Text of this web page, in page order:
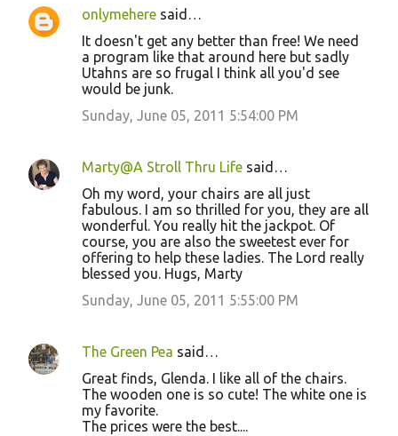
onlymehere said…
It doesn't get any better than free! We need
a program like that around here but sadly
Utahns are so frugal I think all you'd see
would be junk.
Sunday, June 05, 2011 5:54:00 PM
Marty@A Stroll Thru Life said…
Oh my word, your chairs are all just
fabulous. I am so thrilled for you, they are all
wonderful. You really hit the jackpot. Of
course, you are also the sweetest ever for
offering to help these ladies. The Lord really
blessed you. Hugs, Marty
Sunday, June 05, 2011 5:55:00 PM
The Green Pea said…
Great finds, Glenda. I like all of the chairs.
The wooden one is so cute! The white one is
my favorite.
The prices were the best....